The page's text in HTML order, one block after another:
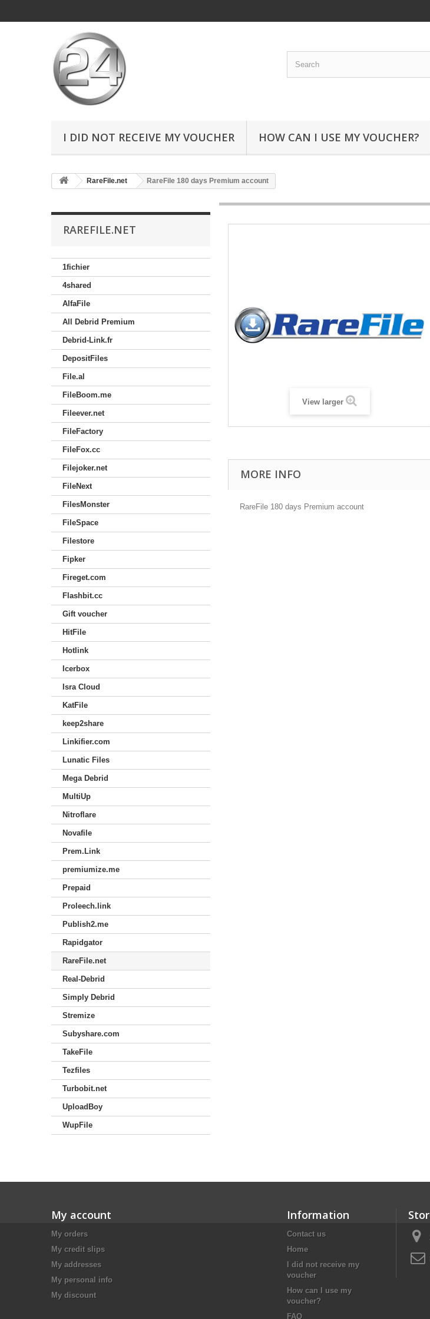
I DID NOT RECEIVE MY VOUCHER HOW CAN I USE MY VOUCHER?
RareFile.net RareFile 180 days Premium account
RAREFILE.NET
1fichier
4shared
AlfaFile
All Debrid Premium
Debrid-Link.fr
DepositFiles
File.al
FileBoom.me
Fileever.net
FileFactory
FileFox.cc
Filejoker.net
FileNext
FilesMonster
FileSpace
Filestore
Fipker
Fireget.com
Flashbit.cc
Gift voucher
HitFile
Hotlink
Icerbox
Isra Cloud
KatFile
keep2share
Linkifier.com
Lunatic Files
Mega Debrid
MultiUp
Nitroflare
Novafile
Prem.Link
premiumize.me
Prepaid
Proleech.link
Publish2.me
Rapidgator
RareFile.net
Real-Debrid
Simply Debrid
Stremize
Subyshare.com
TakeFile
Tezfiles
Turbobit.net
UploadBoy
WupFile
View larger
MORE INFO
RareFile 180 days Premium account
My account
My orders
My credit slips
My addresses
My personal info
My discount
Information
Contact us
Home
I did not receive my
voucher
How can I use my
voucher?
FAQ